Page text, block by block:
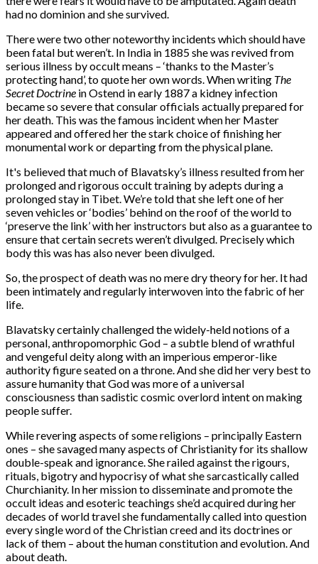
had no dominion and she survived.
There were two other noteworthy incidents which should have
been fatal but weren’t. In India in 1885 she was revived from
serious illness by occult means – ‘thanks to the Master’s
protecting hand’, to quote her own words. When writing The
Secret Doctrine in Ostend in early 1887 a kidney infection
became so severe that consular officials actually prepared for
her death. This was the famous incident when her Master
appeared and offered her the stark choice of finishing her
monumental work or departing from the physical plane.
It's believed that much of Blavatsky’s illness resulted from her
prolonged and rigorous occult training by adepts during a
prolonged stay in Tibet. We’re told that she left one of her
seven vehicles or ‘bodies’ behind on the roof of the world to
‘preserve the link’ with her instructors but also as a guarantee to
ensure that certain secrets weren’t divulged. Precisely which
body this was has also never been divulged.
So, the prospect of death was no mere dry theory for her. It had
been intimately and regularly interwoven into the fabric of her
life.
Blavatsky certainly challenged the widely-held notions of a
personal, anthropomorphic God – a subtle blend of wrathful
and vengeful deity along with an imperious emperor-like
authority figure seated on a throne. And she did her very best to
assure humanity that God was more of a universal
consciousness than sadistic cosmic overlord intent on making
people suffer.
While revering aspects of some religions – principally Eastern
ones – she savaged many aspects of Christianity for its shallow
double-speak and ignorance. She railed against the rigours,
rituals, bigotry and hypocrisy of what she sarcastically called
Churchianity. In her mission to disseminate and promote the
occult ideas and esoteric teachings she’d acquired during her
decades of world travel she fundamentally called into question
every single word of the Christian creed and its doctrines or
lack of them – about the human constitution and evolution. And
about death.